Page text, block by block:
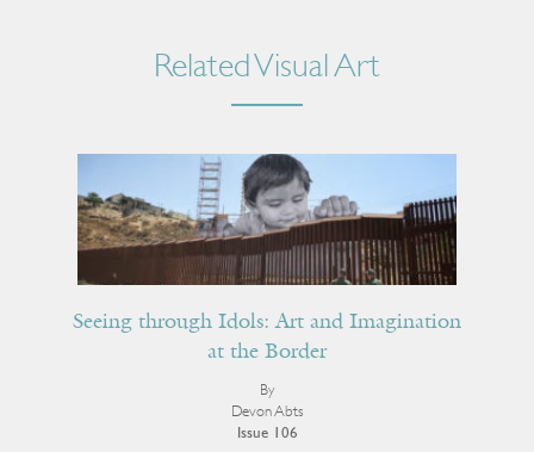
Related Visual Art
Seeing through Idols: Art and Imagination
at the Border
By
Devon Abts
Issue 106